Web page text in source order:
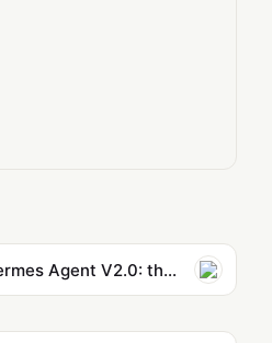
Inside Hermes Agent V2.0: the Hidden Features You Missed